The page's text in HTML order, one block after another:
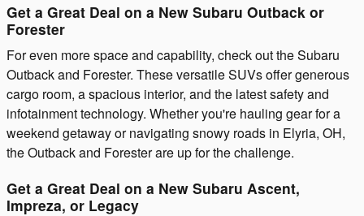
Get a Great Deal on a New Subaru Outback or
Forester
For even more space and capability, check out the Subaru
Outback and Forester. These versatile SUVs offer generous
cargo room, a spacious interior, and the latest safety and
infotainment technology. Whether you're hauling gear for a
weekend getaway or navigating snowy roads in Elyria, OH,
the Outback and Forester are up for the challenge.
Get a Great Deal on a New Subaru Ascent,
Impreza, or Legacy